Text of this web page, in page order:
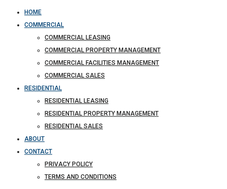
HOME
COMMERCIAL
COMMERCIAL LEASING
COMMERCIAL PROPERTY MANAGEMENT
COMMERCIAL FACILITIES MANAGEMENT
COMMERCIAL SALES
RESIDENTIAL
RESIDENTIAL LEASING
RESIDENTIAL PROPERTY MANAGEMENT
RESIDENTIAL SALES
ABOUT
CONTACT
PRIVACY POLICY
TERMS AND CONDITIONS